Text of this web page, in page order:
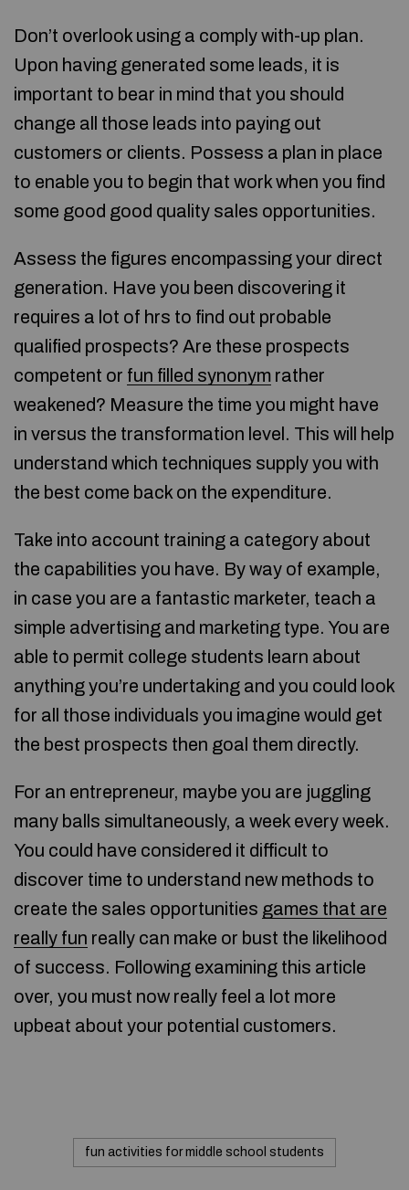
Don’t overlook using a comply with-up plan.
Upon having generated some leads, it is
important to bear in mind that you should
change all those leads into paying out
customers or clients. Possess a plan in place
to enable you to begin that work when you find
some good good quality sales opportunities.
Assess the figures encompassing your direct
generation. Have you been discovering it
requires a lot of hrs to find out probable
qualified prospects? Are these prospects
competent or fun filled synonym rather
weakened? Measure the time you might have
in versus the transformation level. This will help
understand which techniques supply you with
the best come back on the expenditure.
Take into account training a category about
the capabilities you have. By way of example,
in case you are a fantastic marketer, teach a
simple advertising and marketing type. You are
able to permit college students learn about
anything you’re undertaking and you could look
for all those individuals you imagine would get
the best prospects then goal them directly.
For an entrepreneur, maybe you are juggling
many balls simultaneously, a week every week.
You could have considered it difficult to
discover time to understand new methods to
create the sales opportunities games that are
really fun really can make or bust the likelihood
of success. Following examining this article
over, you must now really feel a lot more
upbeat about your potential customers.
fun activities for middle school students